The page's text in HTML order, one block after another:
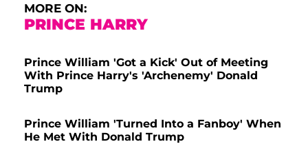
MORE ON:
PRINCE HARRY
Prince William 'Got a Kick' Out of Meeting
With Prince Harry's 'Archenemy' Donald
Trump
Prince William 'Turned Into a Fanboy' When
He Met With Donald Trump